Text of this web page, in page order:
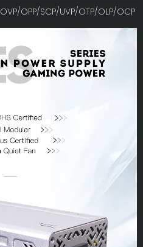
OVP/OPP/SCP/UVP/OTP/OLP/OCP